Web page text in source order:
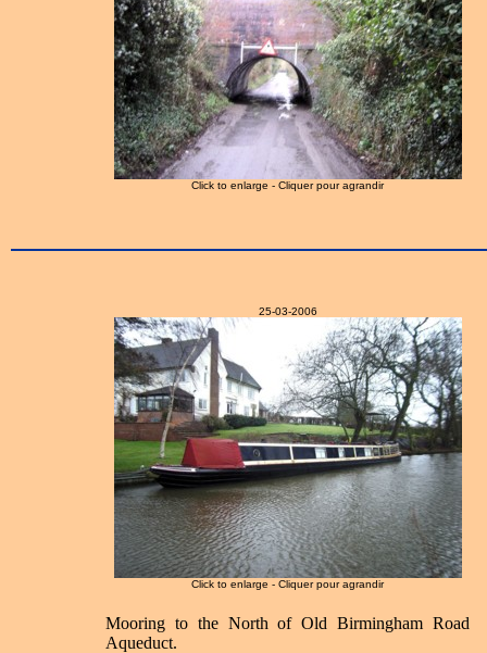
Click to enlarge - Cliquer pour agrandir
25-03-2006
Click to enlarge - Cliquer pour agrandir
Mooring to the North of Old Birmingham Road
Aqueduct.